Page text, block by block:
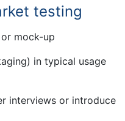
testing
mock-up
in typical usage
interviews or introduce